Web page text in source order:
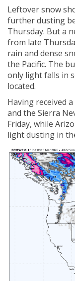
Leftover snow
further dusting
Thursday. But a
from late
rain and dense
the Pacific. The
only light falls in
located.
Having received
and the Sierra
Friday, while
light dusting in